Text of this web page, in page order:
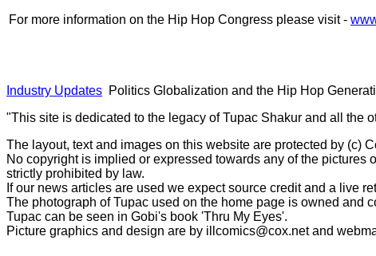
For more information on the Hip Hop Congress please visit -
Industry Updates Politics Globalization and the Hip Hop
"This site is dedicated to the legacy of Tupac Shakur and all the
The layout, text and images on this website are protected by (c)
No copyright is implied or expressed towards any of the pictures
strictly prohibited by law.
If our news articles are used we expect source credit and a live
The photograph of Tupac used on the home page is owned and
Tupac can be seen in Gobi's book 'Thru My Eyes'.
Picture graphics and design are by illcomics@cox.netand